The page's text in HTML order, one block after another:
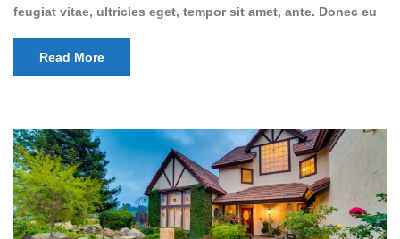
feugiat vitae, ultricies eget, tempor sit amet, ante. Donec eu
vitae est. Mauris placerat eleifend leo. Quisque sit amet est
et sapien ullamcorper pharetra. Vestibulum erat wisi,
Read More